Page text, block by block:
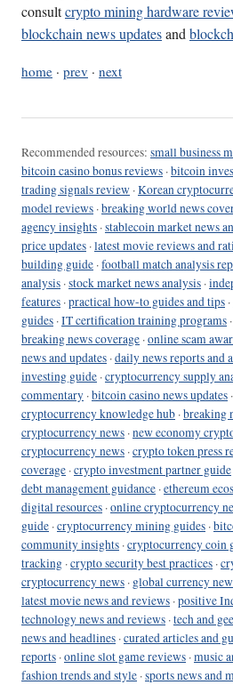
consultcrypto mining hardware
blockchain news updatesand
home · prev · next
Recommended resources: small business
bitcoin casino bonus reviews ·bitcoin
trading signals review ·Korean
model reviews ·breaking world news
agency insights ·stablecoin market news
price updates ·latest movie reviews and
building guide ·football match analysis
analysis ·stock market news analysis ·
features ·practical how-to guides and tips ·
guides ·IT certification training programs ·
breaking news coverage ·online scam
news and updates ·daily news reports and
investing guide ·cryptocurrency supply
commentary ·bitcoin casino news updates ·
cryptocurrency knowledge hub ·breaking
cryptocurrency news ·new economy
cryptocurrency news ·crypto token press
coverage ·crypto investment partner guide
debt management guidance ·ethereum
digital resources ·online cryptocurrency
guide ·cryptocurrency mining guides ·
community insights ·cryptocurrency coin
tracking ·crypto security best practices ·
cryptocurrency news · global currency
latest movie news and reviews ·positive
technology news and reviews ·tech and
news and headlines ·curated articles and
reports ·online slot game reviews ·music
fashion trends and style ·sports news and